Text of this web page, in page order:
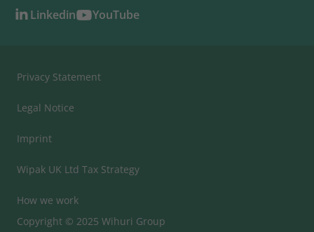
Linkedin YouTube
Privacy Statement
Legal Notice
Imprint
Wipak UK Ltd Tax Strategy
How we work
Copyright © 2025 Wihuri Group